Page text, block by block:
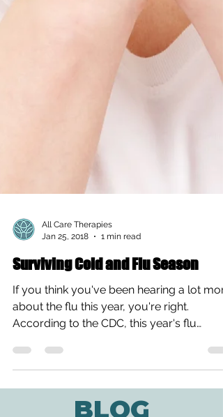
Jan 25, 2018
1 min read
Surviving Cold and Flu Season
If you think you've been hearing a lot
about the flu this year, you're right.
According to the CDC, this year's flu
season is the...